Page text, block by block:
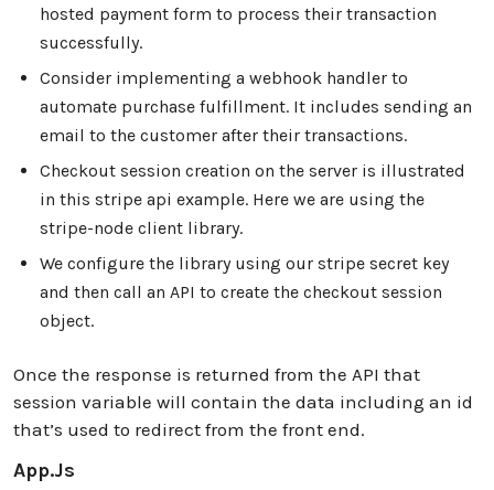
hosted payment form to process their transaction
successfully.
Consider implementing a webhook handler to
automate purchase fulfillment. It includes sending an
email to the customer after their transactions.
Checkout session creation on the server is illustrated
in this stripe api example. Here we are using the
stripe-node client library.
We configure the library using our stripe secret key
and then call an API to create the checkout session
object.
Once the response is returned from the API that
session variable will contain the data including an id
that’s used to redirect from the front end.
App.js